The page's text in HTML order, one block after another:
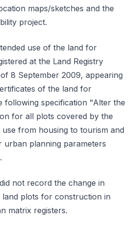
maps/sketches and the
project.
use of the land for
at the Land Registry
8 September 2009, appearing
of the land for
following specification "Alter the
for all plots covered by the
from housing to tourism and
urban planning parameters
not record the change in
plots for construction in
matrix registers.